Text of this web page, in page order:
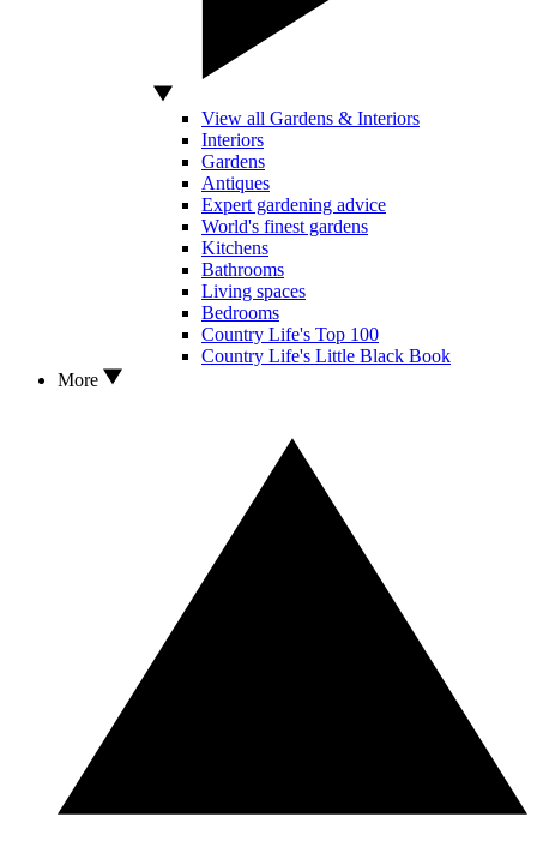
View all Gardens & Interiors
Interiors
Gardens
Antiques
Expert gardening advice
World's finest gardens
Kitchens
Bathrooms
Living spaces
Bedrooms
Country Life's Top 100
Country Life's Little Black Book
More